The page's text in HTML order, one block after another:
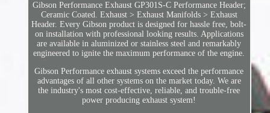
Gibson Performance Exhaust GP301S-C Performance Header;
Ceramic Coated. Exhaust > Exhaust Manifolds > Exhaust
Header. Every Gibson product is designed for hassle free, bolt-
on installation with professional looking results. Applications
are available in aluminized or stainless steel and remarkably
engineered to ignite the maximum performance of the engine.
Gibson Performance exhaust systems exceed the performance
advantages of all other systems on the market today. We are
the industry's most cost-effective, reliable, and trouble-free
power producing exhaust system!